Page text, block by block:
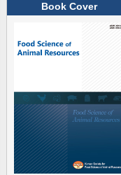
Book Cover